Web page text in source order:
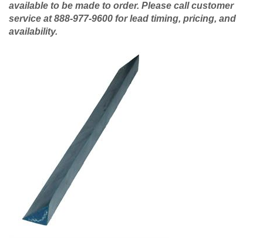
available to be made to order. Please call customer
service at 888-977-9600 for lead timing, pricing, and
availability.